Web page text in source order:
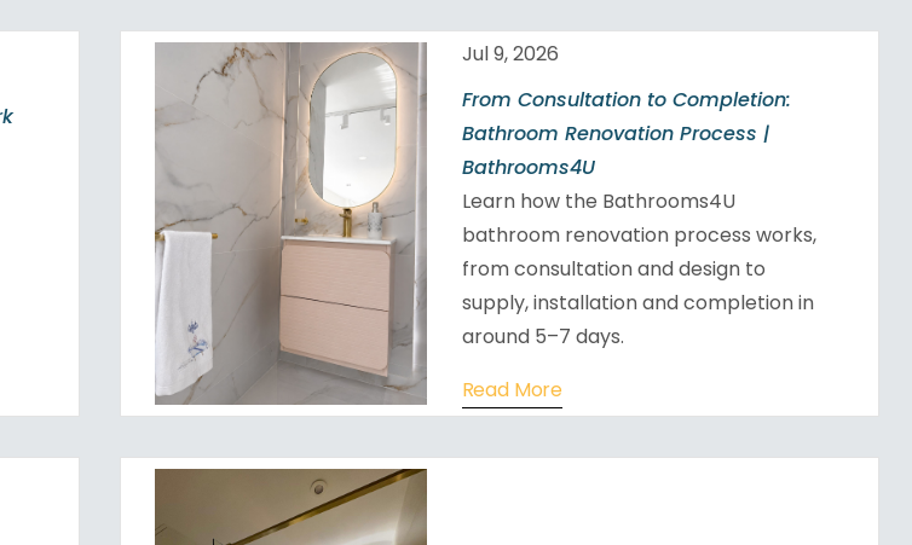
Jul 9, 2026
From Consultation to Completion:
Bathroom Renovation Process |
Bathrooms4U
Learn how the Bathrooms4U
bathroom renovation process works,
from consultation and design to
supply, installation and completion in
around 5–7 days.
Read More